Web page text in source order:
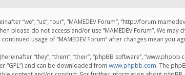
“we”, “us”, “our”, “MAMEDEV Forum”, “http://
please do not access and/or use “MAMEDEV Forum”. We
usage of “MAMEDEV Forum” after changes mean
“they”, “them”, “their”, “phpBB software”,
“GPL”) and can be downloaded from www.phpbb.com. The